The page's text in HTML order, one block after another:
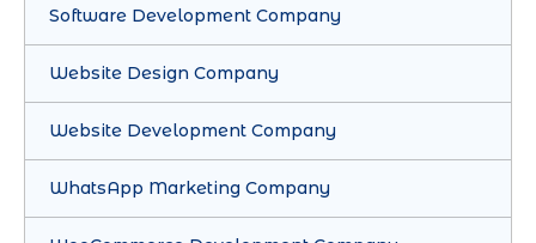
Software Development Company
Website Design Company
Website Development Company
WhatsApp Marketing Company